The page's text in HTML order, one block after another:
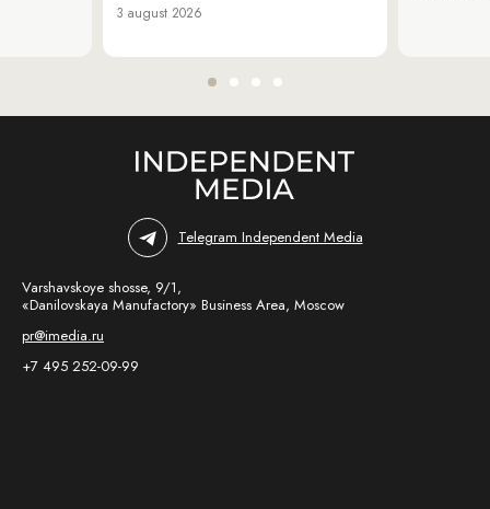
3 august 2026
Telegram Independent Media
Varshavskoye shosse, 9/1,
«Danilovskaya Manufactory» Business Area, Moscow
pr@imedia.ru
+7 495 252-09-99